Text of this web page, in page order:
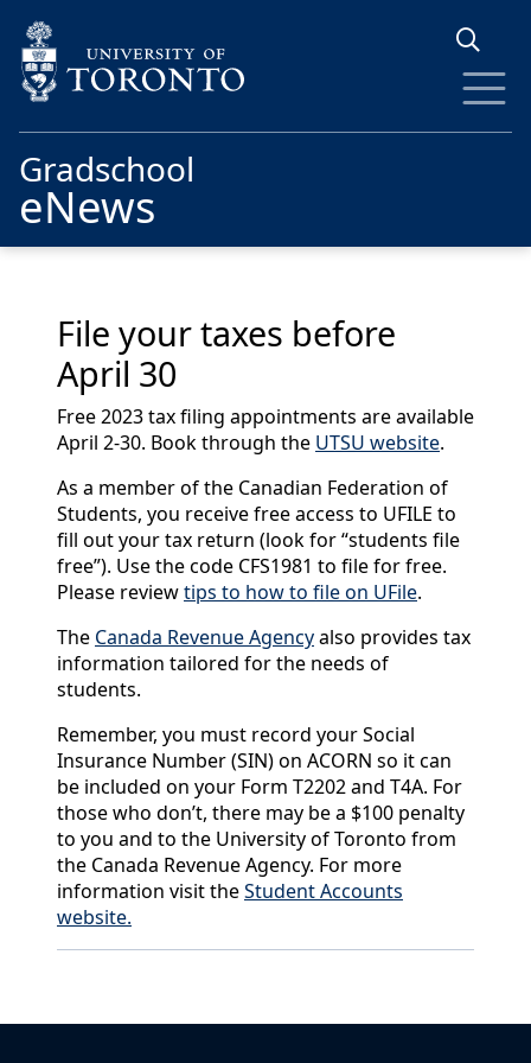
Gradschool
eNews
File your taxes before
April 30
Free 2023 tax filing appointments are available
April 2-30. Book through the UTSU website.
As a member of the Canadian Federation of
Students, you receive free access to UFILE to
fill out your tax return (look for “students file
free”). Use the code CFS1981 to file for free.
Please reviewtips to how to file on UFile.
The Canada Revenue Agencyalso provides tax
information tailored for the needs of
students.
Remember, you must record your Social
Insurance Number (SIN) on ACORN so it can
be included on your Form T2202 and T4A. For
those who don’t, there may be a $100 penalty
to you and to the University of Toronto from
the Canada Revenue Agency. For more
information visit theStudent Accounts
website.